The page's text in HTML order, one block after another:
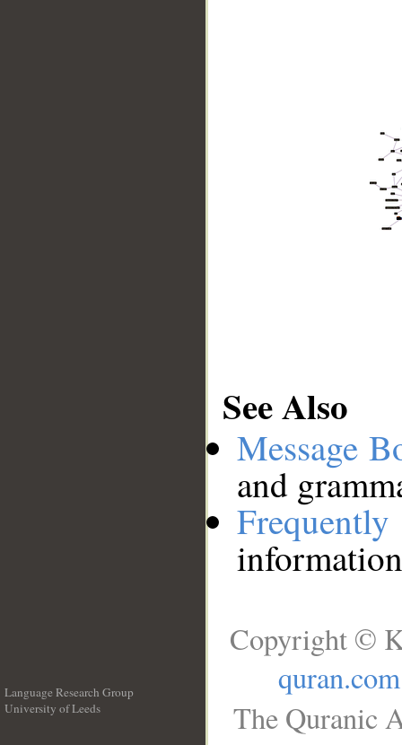
See Also
Message
and
Language Research Group
University of Leeds
Copyright ©
quran.com
The Quranic